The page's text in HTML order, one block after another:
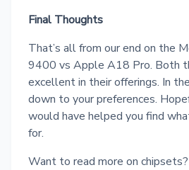
Final Thoughts
That’s all from our end on the
9400 vs Apple A18 Pro. Both
excellent in their offerings. In
down to your preferences.
would have helped you find
for.
Want to read more on